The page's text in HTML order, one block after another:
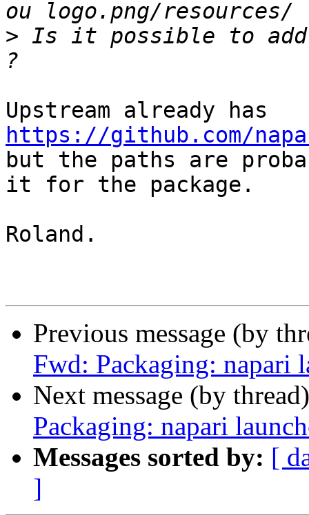
> Is it possible to
https://github.com/
but the paths are
it for the package.
Roland.
Previous message (by
Fwd: Packaging: napari
Next message (by
Packaging: napari
Messages sorted by: [
]